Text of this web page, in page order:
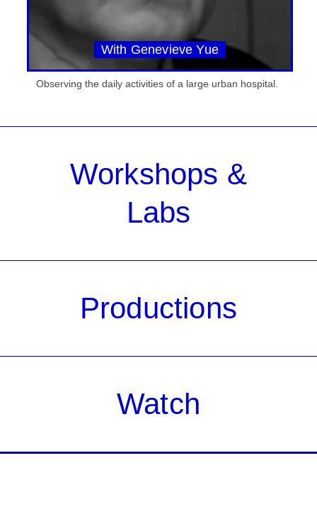
With Genevieve Yue
Observing the daily activities of a large urban hospital.
Workshops &
Labs
Productions
Watch